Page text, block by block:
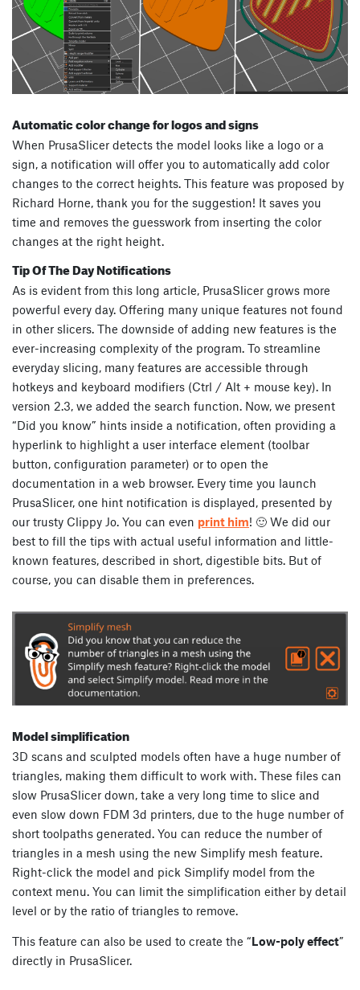
Automatic color change for logos and signs
When PrusaSlicer detects the model looks like a logo or a
sign, a notification will offer you to automatically add color
changes to the correct heights. This feature was proposed by
Richard Horne, thank you for the suggestion! It saves you
time and removes the guesswork from inserting the color
changes at the right height.
Tip Of The Day Notifications
As is evident from this long article, PrusaSlicer grows more
powerful every day. Offering many unique features not found
in other slicers. The downside of adding new features is the
ever-increasing complexity of the program. To streamline
everyday slicing, many features are accessible through
hotkeys and keyboard modifiers (Ctrl / Alt + mouse key). In
version 2.3, we added the search function. Now, we present
“Did you know” hints inside a notification, often providing a
hyperlink to highlight a user interface element (toolbar
button, configuration parameter) or to open the
documentation in a web browser. Every time you launch
PrusaSlicer, one hint notification is displayed, presented by
our trusty Clippy Jo. You can even print him! 🙂 We did our
best to fill the tips with actual useful information and little-
known features, described in short, digestible bits. But of
course, you can disable them in preferences.
Model simplification
3D scans and sculpted models often have a huge number of
triangles, making them difficult to work with. These files can
slow PrusaSlicer down, take a very long time to slice and
even slow down FDM 3d printers, due to the huge number of
short toolpaths generated. You can reduce the number of
triangles in a mesh using the new Simplify mesh feature.
Right-click the model and pick Simplify model from the
context menu. You can limit the simplification either by detail
level or by the ratio of triangles to remove.
This feature can also be used to create the “Low-poly effect”
directly in PrusaSlicer.